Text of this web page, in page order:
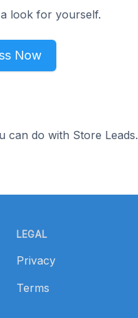
look for yourself.
Now
can do with Store Leads.
LEGAL
Privacy
Terms